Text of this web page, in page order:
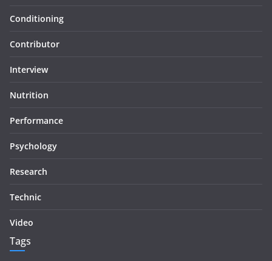
Conditioning
Contributor
Interview
Nutrition
Performance
Psychology
Research
Technic
Video
Tags